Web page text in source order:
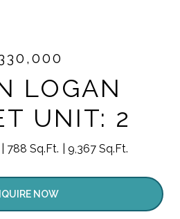
LOGAN
UNIT: 2
788 Sq.Ft. 9,367 Sq.Ft.
NOW